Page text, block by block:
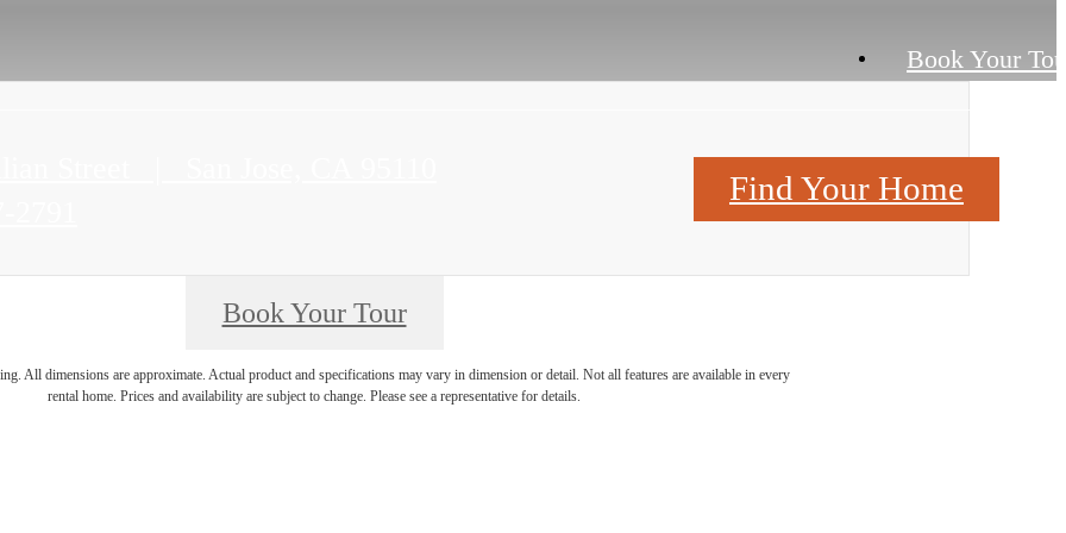
Book Your
Find Your Home
Contact Us
Book Your Tour
All dimensions are approximate. Actual product and specifications may vary in dimension or detail. Not all features are available in every
rental home. Prices and availability are subject to change. Please see a representative for details.